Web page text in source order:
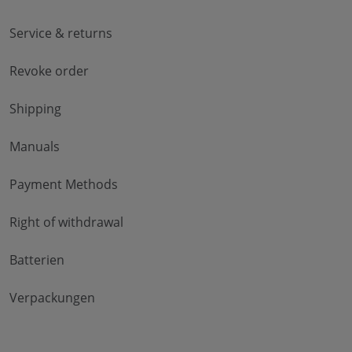
Service & returns
Revoke order
Shipping
Manuals
Payment Methods
Right of withdrawal
Batterien
Verpackungen